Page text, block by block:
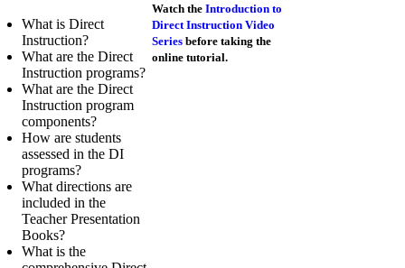
What is Direct
Instruction?
What are the Direct
Instruction programs?
What are the Direct
Instruction program
components?
How are students
assessed in the DI
programs?
What directions are
included in the
Teacher Presentation
Books?
What is the
Watch the Introduction to
Direct Instruction Video
Series before taking the
online tutorial.